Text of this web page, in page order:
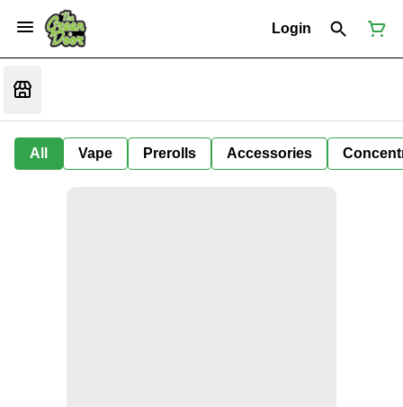
Login
All Vape Prerolls Accessories